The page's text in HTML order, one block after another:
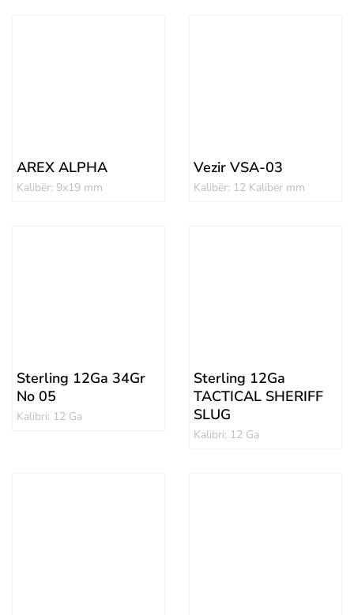
AREX ALPHA
Kalibër: 9x19 mm
Vezir VSA-03
Kalibër: 12 Kaliber mm
Sterling 12Ga 34Gr
No 05
Kalibri: 12 Ga
Sterling 12Ga
TACTICAL SHERIFF
SLUG
Kalibri: 12 Ga